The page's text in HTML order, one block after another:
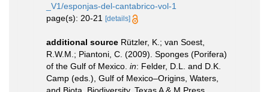
_V1/esponjas-del-cantabrico-vol-1
page(s): 20-21
[details]
additional source Rützler, K.; van Soest,
R.W.M.; Piantoni, C. (2009). Sponges (Porifera)
of the Gulf of Mexico. in: Felder, D.L. and D.K.
Camp (eds.), Gulf of Mexico–Origins, Waters,